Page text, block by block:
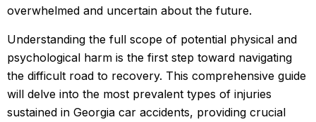
overwhelmed and uncertain about the future.
Understanding the full scope of potential physical and
psychological harm is the first step toward navigating
the difficult road to recovery. This comprehensive guide
will delve into the most prevalent types of injuries
sustained in Georgia car accidents, providing crucial